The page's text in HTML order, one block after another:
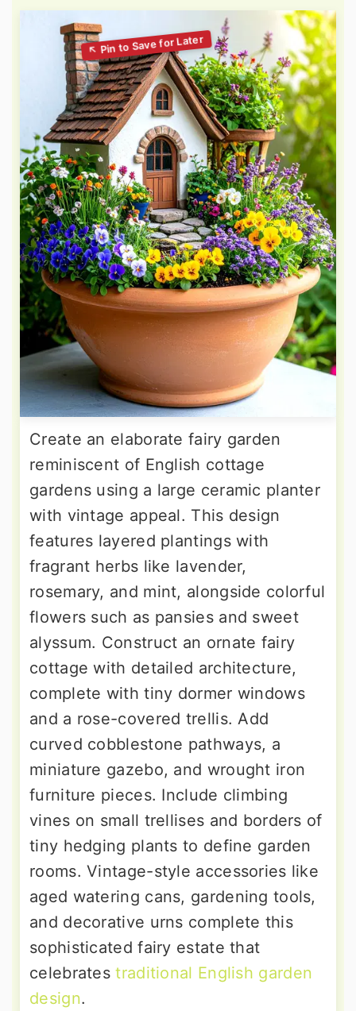
Create an elaborate fairy garden
reminiscent of English cottage
gardens using a large ceramic planter
with vintage appeal. This design
features layered plantings with
fragrant herbs like lavender,
rosemary, and mint, alongside colorful
flowers such as pansies and sweet
alyssum. Construct an ornate fairy
cottage with detailed architecture,
complete with tiny dormer windows
and a rose-covered trellis. Add
curved cobblestone pathways, a
miniature gazebo, and wrought iron
furniture pieces. Include climbing
vines on small trellises and borders of
tiny hedging plants to define garden
rooms. Vintage-style accessories like
aged watering cans, gardening tools,
and decorative urns complete this
sophisticated fairy estate that
celebratestraditional English garden
design.